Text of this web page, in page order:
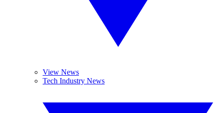
View News
Tech Industry News